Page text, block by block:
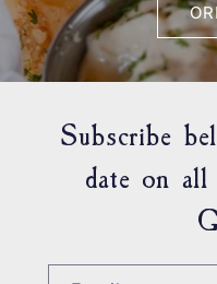
Subscribe
date on